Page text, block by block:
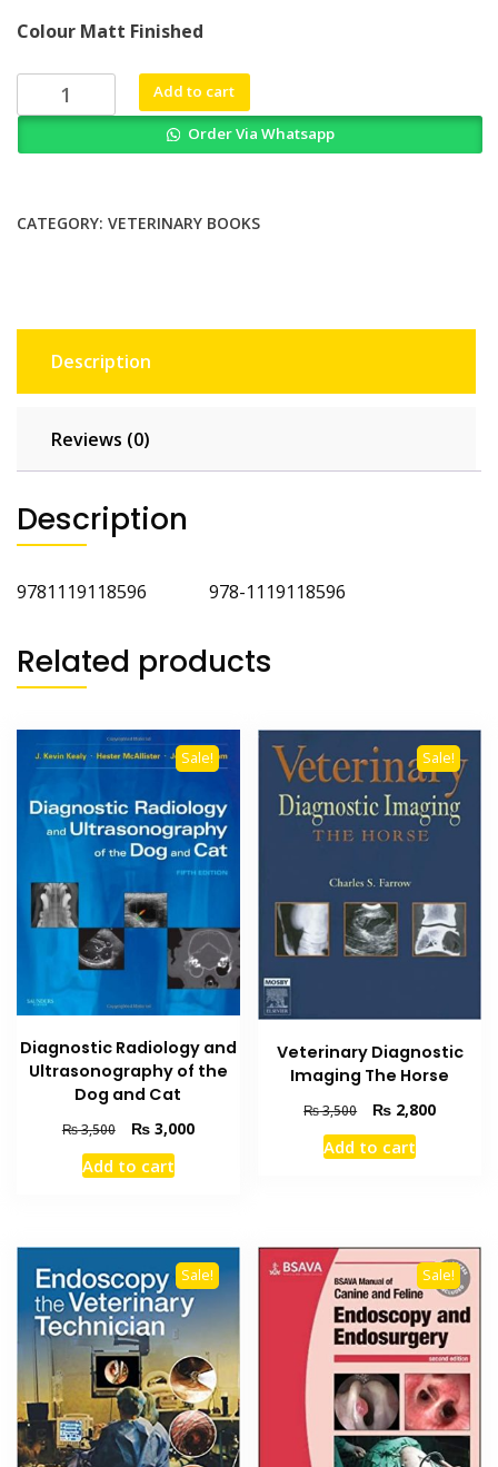
was:
₨ 5,000.
is:
₨ 4,300.
Colour Matt Finished
Veterinary
Head
quantity
Add to cart
Order Via Whatsapp
CATEGORY: VETERINARY BOOKS
Description
Reviews (0)
Description
9781119118596 978-1119118596
Related products
Sale!
Diagnostic Radiology and
Ultrasonography of the
Dog and Cat
₨3,500
Original
price
was:
₨3,000Current
Add to cart
Sale!
Veterinary Diagnostic
Imaging The Horse
₨3,500
Original
price
was:
₨ 2,800Current
Add to cart
Sale! Sale!